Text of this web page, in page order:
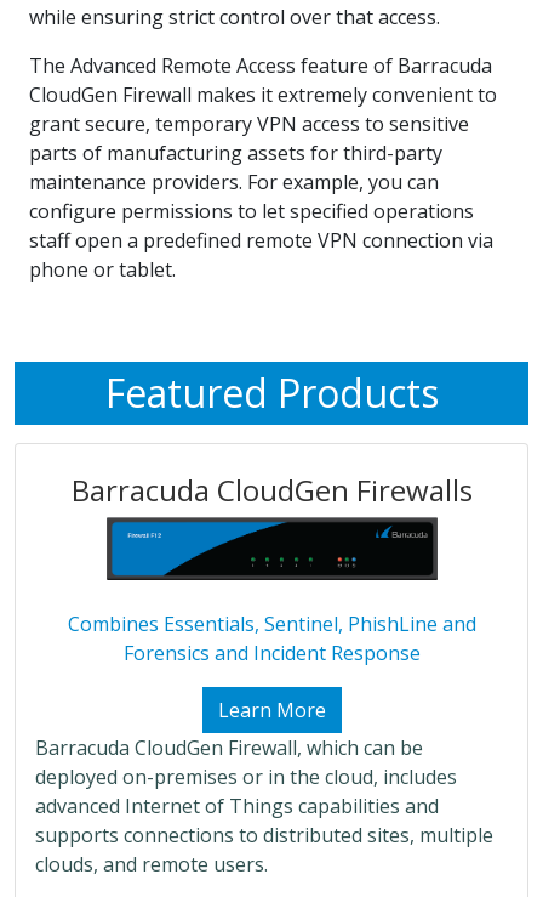
while ensuring strict control over that access.
The Advanced Remote Access feature of Barracuda
CloudGen Firewall makes it extremely convenient to
grant secure, temporary VPN access to sensitive
parts of manufacturing assets for third-party
maintenance providers. For example, you can
configure permissions to let specified operations
staff open a predefined remote VPN connection via
phone or tablet.
Featured Products
Barracuda CloudGen Firewalls
Combines Essentials, Sentinel, PhishLine and
Forensics and Incident Response
Learn More
Barracuda CloudGen Firewall, which can be
deployed on-premises or in the cloud, includes
advanced Internet of Things capabilities and
supports connections to distributed sites, multiple
clouds, and remote users.